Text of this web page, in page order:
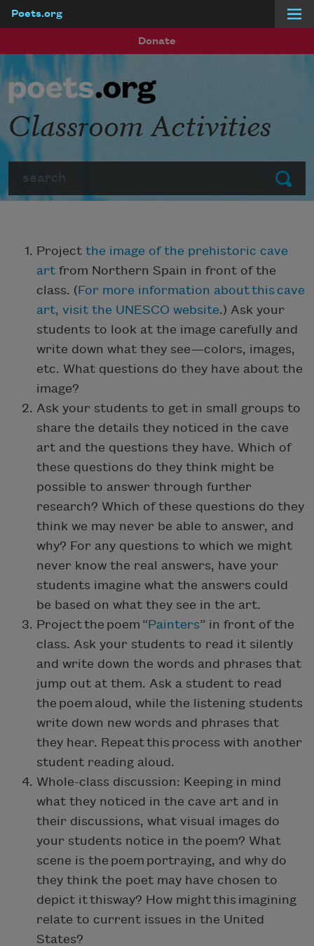
Poets.org
Donate
Submit
Classroom Activities
Project the image of the prehistoric cave
art from Northern Spain in front of the
class. (For more information about this cave
art, visit the UNESCO website.) Ask your
students to look at the image carefully and
write down what they see—colors, images,
etc. What questions do they have about the
image?
Ask your students to get in small groups to
share the details they noticed in the cave
art and the questions they have. Which of
these questions do they think might be
possible to answer through further
research? Which of these questions do they
think we may never be able to answer, and
why? For any questions to which we might
never know the real answers, have your
students imagine what the answers could
be based on what they see in the art.
Project the poem “Painters” in front of the
class. Ask your students to read it silently
and write down the words and phrases that
jump out at them. Ask a student to read
the poem aloud, while the listening students
write down new words and phrases that
they hear. Repeat this process with another
student reading aloud.
Whole-class discussion: Keeping in mind
what they noticed in the cave art and in
their discussions, what visual images do
your students notice in the poem? What
scene is the poem portraying, and why do
they think the poet may have chosen to
depict it thisway? How might this imagining
relate to current issues in the United
States?